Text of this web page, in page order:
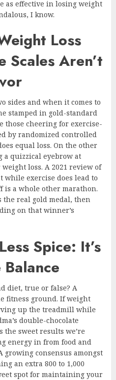
as effective in losing weight
I know.
Loss
Scales Aren’t
sides and when it comes to
stamped in gold-standard
those cheering for exercise-
by randomized controlled
equal loss. On the other
a quizzical eyebrow at
loss. A 2021 review of
while exercise does lead to
is a whole other marathon.
real gold medal, then
on that winner’s
Spice: It’s
diet, true or false? A
fitness ground. If weight
up the treadmill while
double-chocolate
sweet results we’re
energy in from food and
growing consensus amongst
an extra 800 to 1,000
spot for maintaining your